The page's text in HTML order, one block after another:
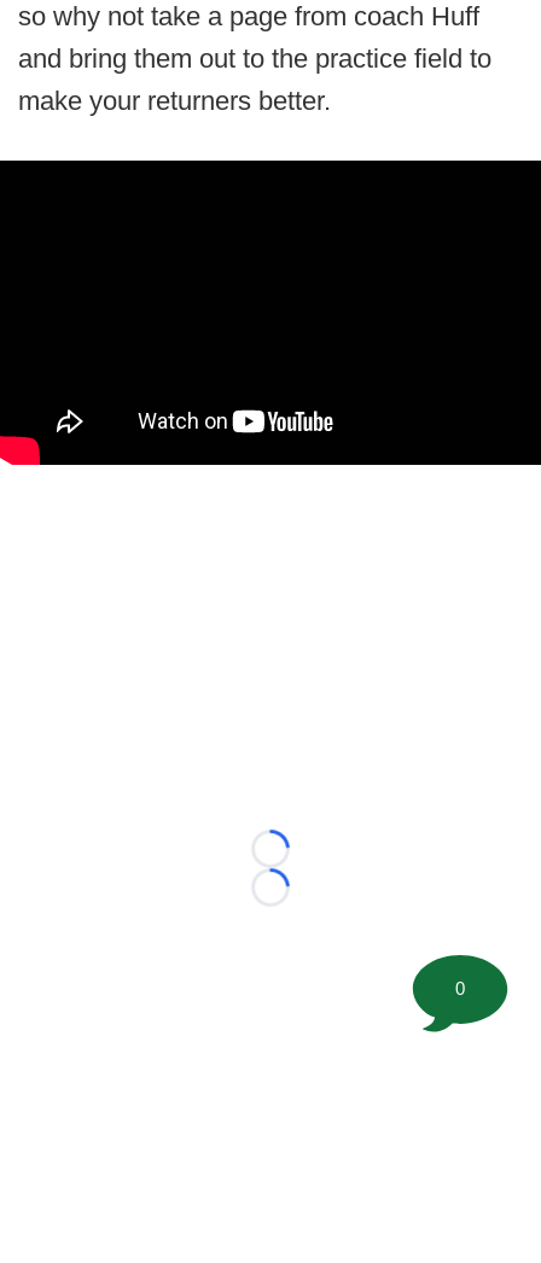
so why not take a page from coach Huff
and bring them out to the practice field to
make your returners better.
Loading...
Loading...
0